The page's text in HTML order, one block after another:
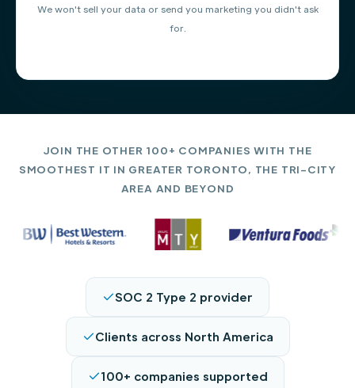
We won't sell your data or send you marketing you didn't ask
for.
JOIN THE OTHER 100+ COMPANIES WITH THE
SMOOTHEST IT IN GREATER TORONTO, THE TRI-CITY
AREA AND BEYOND
SOC 2 Type 2 provider
Clients across North America
100+ companies supported